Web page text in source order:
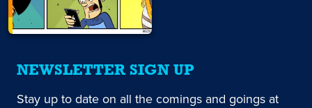
NEWSLETTER SIGN UP
Stay up to date on all the comings and goings at